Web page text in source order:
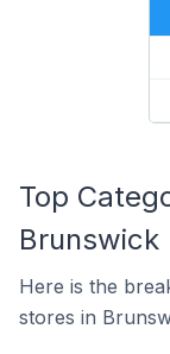
Top
Brunswick
Here is the
stores in